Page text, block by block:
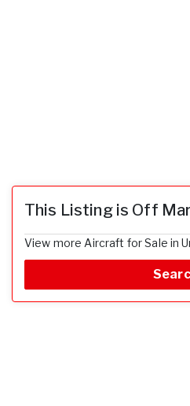
This Listing is Off
View more Aircraft for Sale in